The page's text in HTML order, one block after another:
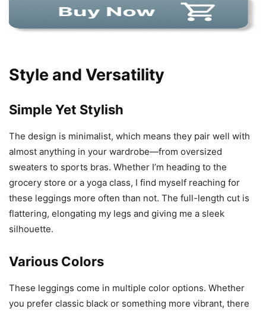
Style and Versatility
Simple Yet Stylish
The design is minimalist, which means they pair well with
almost anything in your wardrobe—from oversized
sweaters to sports bras. Whether I’m heading to the
grocery store or a yoga class, I find myself reaching for
these leggings more often than not. The full-length cut is
flattering, elongating my legs and giving me a sleek
silhouette.
Various Colors
These leggings come in multiple color options. Whether
you prefer classic black or something more vibrant, there